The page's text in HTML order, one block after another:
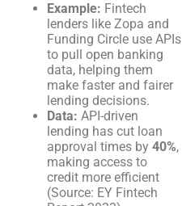
Example: Fintech
lenders like Zopa and
Funding Circle use APIs
to pull open banking
data, helping them
make faster and fairer
lending decisions.
Data: API-driven
lending has cut loan
approval times by 40%,
making access to
credit more efficient
(Source: EY Fintech